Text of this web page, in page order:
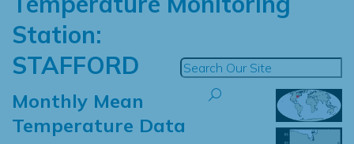
Station:
STAFFORD
Monthly Mean
Temperature Data